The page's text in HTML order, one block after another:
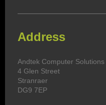
Address
Andtek Computer Solutions
4 Glen Street
Stranraer
DG9 7EP